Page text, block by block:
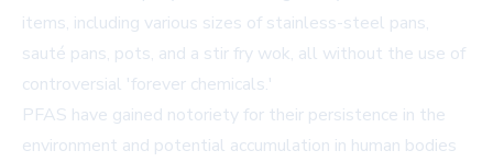
items, including various sizes of stainless-steel pans,
sauté pans, pots, and a stir fry wok, all without the use of
controversial 'forever chemicals.'
PFAS have gained notoriety for their persistence in the
environment and potential accumulation in human bodies